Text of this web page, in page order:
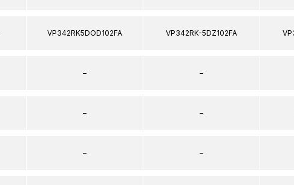
VP342RK5DOD102FA
–
–
–
VP342RK-5DZ102FA
–
–
–